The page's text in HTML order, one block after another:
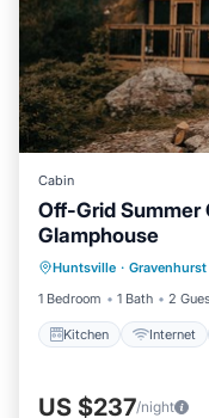
Cabin
Off-Grid Summer
Glamphouse
Huntsville · Gravenhurst
1 Bedroom
1 Bath 2
Kitchen Internet
Kitchen
Security/
US $237/night